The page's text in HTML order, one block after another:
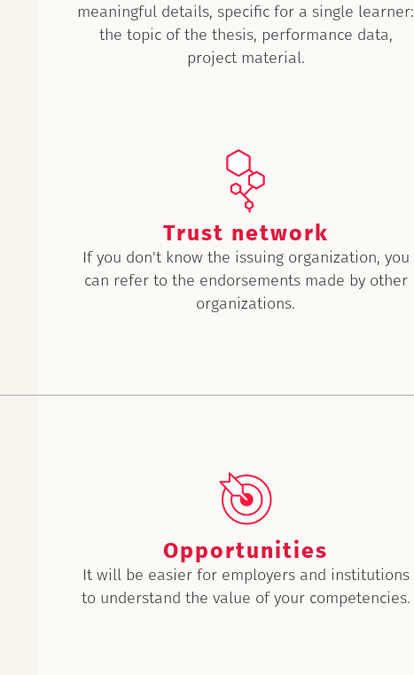
meaningful details, specific for a single learner:
the topic of the thesis, performance data,
project material.
Trust network
If you don't know the issuing organization, you
can refer to the endorsements made by other
organizations.
Opportunities
It will be easier for employers and institutions
to understand the value of your competencies.